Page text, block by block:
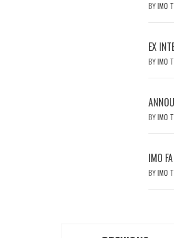
BYIMO
EX
BYIMO
BYIMO
IMO
BYIMO